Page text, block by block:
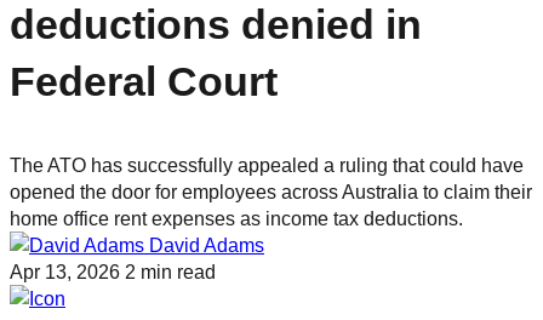
deductions denied in
Federal Court
The ATO has successfully appealed a ruling that could have
opened the door for employees across Australia to claim their
home office rent expenses as income tax deductions.
David Adams
Apr 13, 2026 2 min read